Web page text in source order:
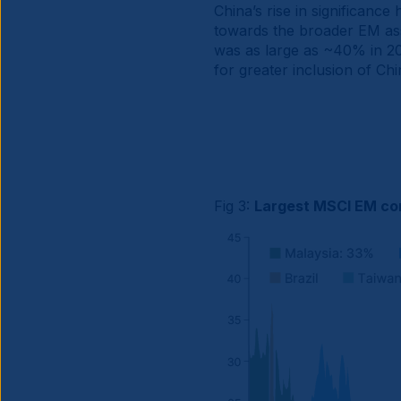
China’s rise in
towards the broader EM
was as large as ~40% in
for greater inclusion of
Fig 3: Largest MSCI EM